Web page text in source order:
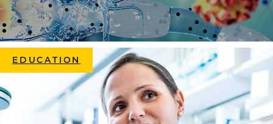
EDUCATION